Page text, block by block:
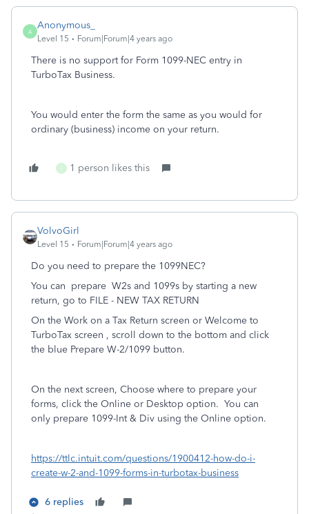
A
Anonymous_
Level 15 Forum|Forum|4 years ago
There is no support for Form 1099-NEC entry in
TurboTax Business.
You would enter the form the same as you would for
ordinary (business) income on your return.
1 person likes this
VolvoGirl
Level 15 Forum|Forum|4 years ago
Do you need to prepare the 1099NEC?
You can prepare W2s and 1099s by starting a new
return, go to FILE - NEW TAX RETURN
On the Work on a Tax Return screen or Welcome to
TurboTax screen , scroll down to the bottom and click
the blue Prepare W-2/1099 button.
On the next screen, Choose where to prepare your
forms, click the Online or Desktop option. You can
only prepare 1099-Int & Div using the Online option.
https://ttlc.intuit.com/questions/1900412-how-do-i-
create-w-2-and-1099-forms-in-turbotax-business
6 replies